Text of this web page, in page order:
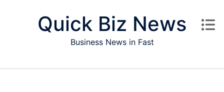
Quick Biz News
Business News in Fast